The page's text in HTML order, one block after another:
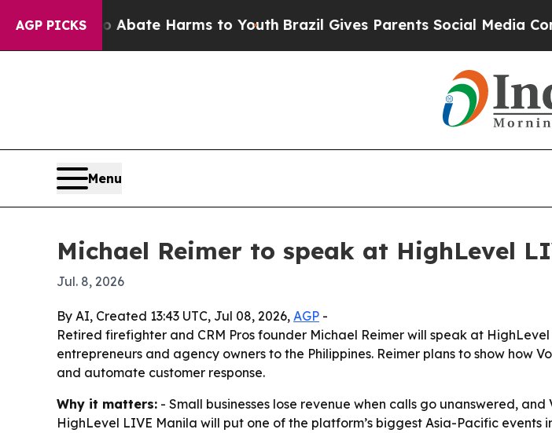
AGP PICKSto Abate Harms to Youth Brazil Gives Parents Social Media Controls
Menu
Michael Reimer to speak at HighLevel
Jul. 8, 2026
By AI, Created 13:43 UTC, Jul 08, 2026, AGP -
Retired firefighter and CRM Pros founder Michael Reimer will speak at
entrepreneurs and agency owners to the Philippines. Reimer plans to show how
and automate customer response.
Why it matters: - Small businesses lose revenue when calls go unanswered,
HighLevel LIVE Manila will put one of the platform’s biggest Asia-Pacific events